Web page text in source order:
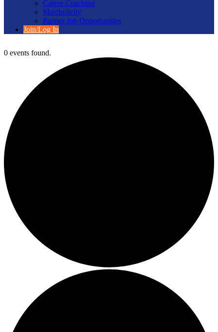
Career Coaching
Matchplicity
Partner Job Opportunities
Join/Log In
0 events found.